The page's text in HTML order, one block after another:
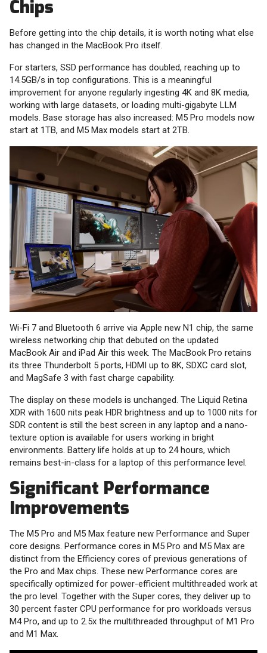
Chips
Before getting into the chip details, it is worth noting what else
has changed in the MacBook Pro itself.
For starters, SSD performance has doubled, reaching up to
14.5GB/s in top configurations. This is a meaningful
improvement for anyone regularly ingesting 4K and 8K media,
working with large datasets, or loading multi-gigabyte LLM
models. Base storage has also increased: M5 Pro models now
start at 1TB, and M5 Max models start at 2TB.
Wi-Fi 7 and Bluetooth 6 arrive via Apple new N1 chip, the same
wireless networking chip that debuted on the updated
MacBook Air and iPad Air this week. The MacBook Pro retains
its three Thunderbolt 5 ports, HDMI up to 8K, SDXC card slot,
and MagSafe 3 with fast charge capability.
The display on these models is unchanged. The Liquid Retina
XDR with 1600 nits peak HDR brightness and up to 1000 nits for
SDR content is still the best screen in any laptop and a nano-
texture option is available for users working in bright
environments. Battery life holds at up to 24 hours, which
remains best-in-class for a laptop of this performance level.
Significant Performance
Improvements
The M5 Pro and M5 Max feature new Performance and Super
core designs. Performance cores in M5 Pro and M5 Max are
distinct from the Efficiency cores of previous generations of
the Pro and Max chips. These new Performance cores are
specifically optimized for power-efficient multithreaded work at
the pro level. Together with the Super cores, they deliver up to
30 percent faster CPU performance for pro workloads versus
M4 Pro, and up to 2.5x the multithreaded throughput of M1 Pro
and M1 Max.